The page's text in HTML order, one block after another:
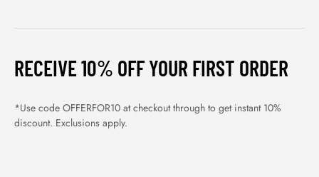
RECEIVE 10% OFF YOUR FIRST ORDER
*Use code OFFERFOR10 at checkout through to get instant 10%
discount. Exclusions apply.